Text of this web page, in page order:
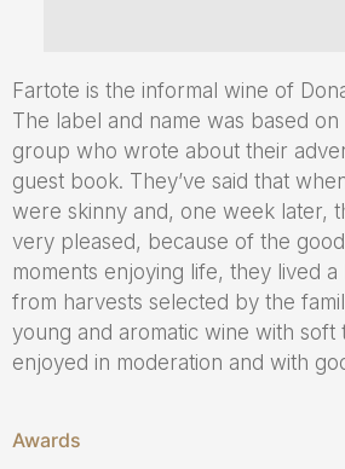
Fartote is the informal wine of
The label and name was based on
group who wrote about their
guest book. They’ve said that
were skinny and, one week later,
very pleased, because of the
moments enjoying life, they lived
from harvests selected by the
young and aromatic wine with soft
enjoyed in moderation and with
Awards